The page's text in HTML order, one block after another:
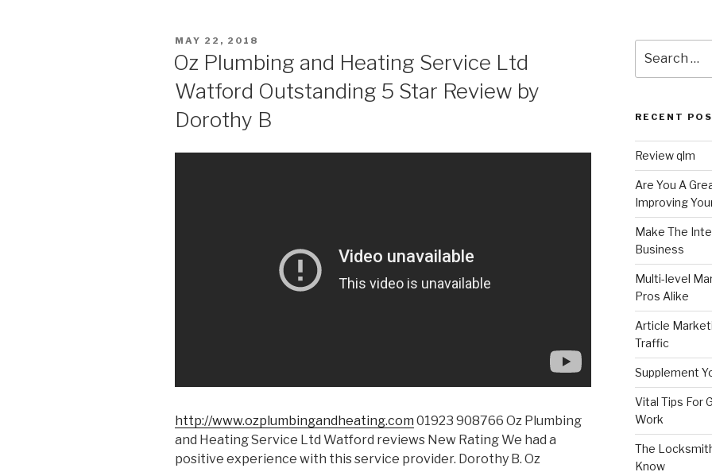
POSTED
MAY 22, 2018
Oz Plumbing and Heating Service Ltd
Watford Outstanding 5 Star Review by
Dorothy B
http://www.ozplumbingandheating.com 01923 908766 Oz Plumbing
and Heating Service Ltd Watford reviews New Rating We had a
positive experience with this service provider. Dorothy B. Oz
for:
RECENT
Review qlm
Are You A
Improving
Make The
Business
Multi-level
Pros Alike
Article
Traffic
Supplement
Vital Tips For
Work
The
Know